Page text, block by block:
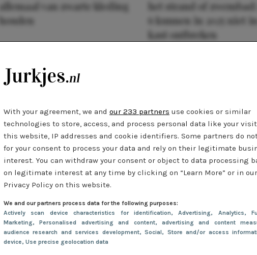
With your agreement, we and our 233 partners use cookies or similar
technologies to store, access, and process personal data like your
this website, IP addresses and cookie identifiers. Some partners do
for your consent to process your data and rely on their legitimate
interest. You can withdraw your consent or object to data processing
on legitimate interest at any time by clicking on “Learn More” or in our
Privacy Policy on this website.
We and our partners process data for the following purposes:
Actively scan device characteristics for identification, Advertising, Analytics,
Marketing, Personalised advertising and content, advertising and content
audience research and services development, Social, Store and/or access
device, Use precise geolocation data
allemaal van zwarte kleding
houden
het strand of
6 kunnen in 2025 niet
kast ontbreken